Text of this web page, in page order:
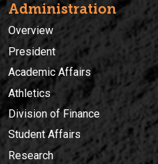
Administration
Overview
President
Academic Affairs
Athletics
Division of Finance
Student Affairs
Research